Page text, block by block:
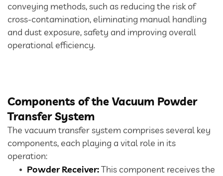
Dust Extraction Systems
Gas Cleaning Plants
Industrial Ventilation Systems
Portable Equipments
Air Pollution Control Products
conveying methods, such as reducing the risk of
cross-contamination, eliminating manual handling
and dust exposure, safety and improving overall
operational efficiency.
Components of the Vacuum Powder
Transfer System
The vacuum transfer system comprises several key
components, each playing a vital role in its
operation:
Powder Receiver:This component receives the